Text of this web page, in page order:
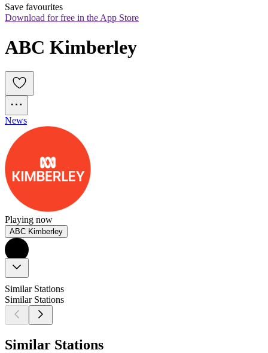
Save favourites
Download for free in the App Store
ABC Kimberley
News
Playing now
ABC Kimberley
Similar Stations
Similar Stations
Similar Stations